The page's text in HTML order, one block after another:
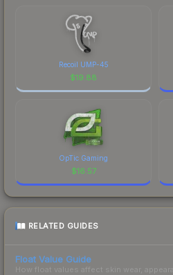
Recoil UMP-45
$19.88
OpTic Gaming
$16.57
RELATED GUIDES
Float Value Guide
How float values affect skin wear,